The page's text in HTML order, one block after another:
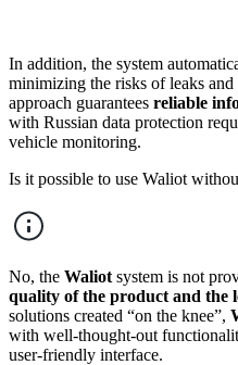
In addition, the system
minimizing the risks of leaks
approach guarantees reliable
with Russian data protection
vehicle monitoring.
Is it possible to use Waliot
No, the Waliot system is not
quality of the product and the
solutions created “on the knee”,
with well-thought-out
user-friendly interface.